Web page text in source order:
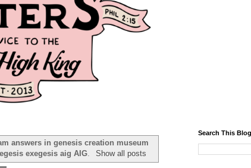
answers in genesis creation museum
exegesis aig AIG
Show all posts
Search This Blog